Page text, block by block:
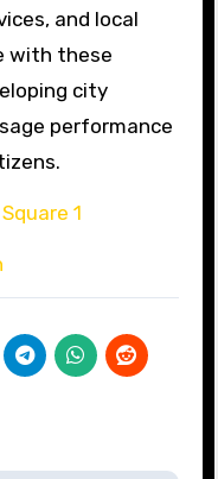
and local
with these
city
performance
1